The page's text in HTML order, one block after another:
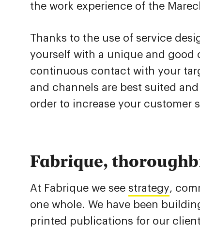
the work experience of the
Thanks to the use of service
yourself with a unique and good
continuous contact with your
and channels are best suited
order to increase your customer
Fabrique,
At Fabrique we see strategy,
one whole. We have been
printed publications for our